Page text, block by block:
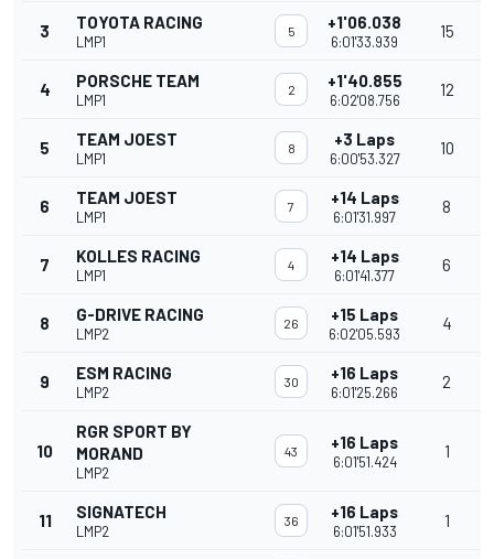
3 TOYOTA RACING
LMP1
5 +1'06.038
6:01'33.939
15
4 PORSCHE TEAM
LMP1
2 +1'40.855
6:02'08.756
12
5 TEAM JOEST
LMP1
8 +3 Laps
6:00'53.327
10
6 TEAM JOEST
LMP1
7 +14 Laps
6:01'31.997
8
7 KOLLES RACING
LMP1
4 +14 Laps
6:01'41.377
6
8 G-DRIVE RACING
LMP2
26 +15 Laps
6:02'05.593
4
9 ESM RACING
LMP2
30 +16 Laps
6:01'25.266
2
10
RGR SPORT BY
MORAND
LMP2
43 +16 Laps
6:01'51.424
1
11 SIGNATECH
LMP2
36 +16 Laps
6:01'51.933
1